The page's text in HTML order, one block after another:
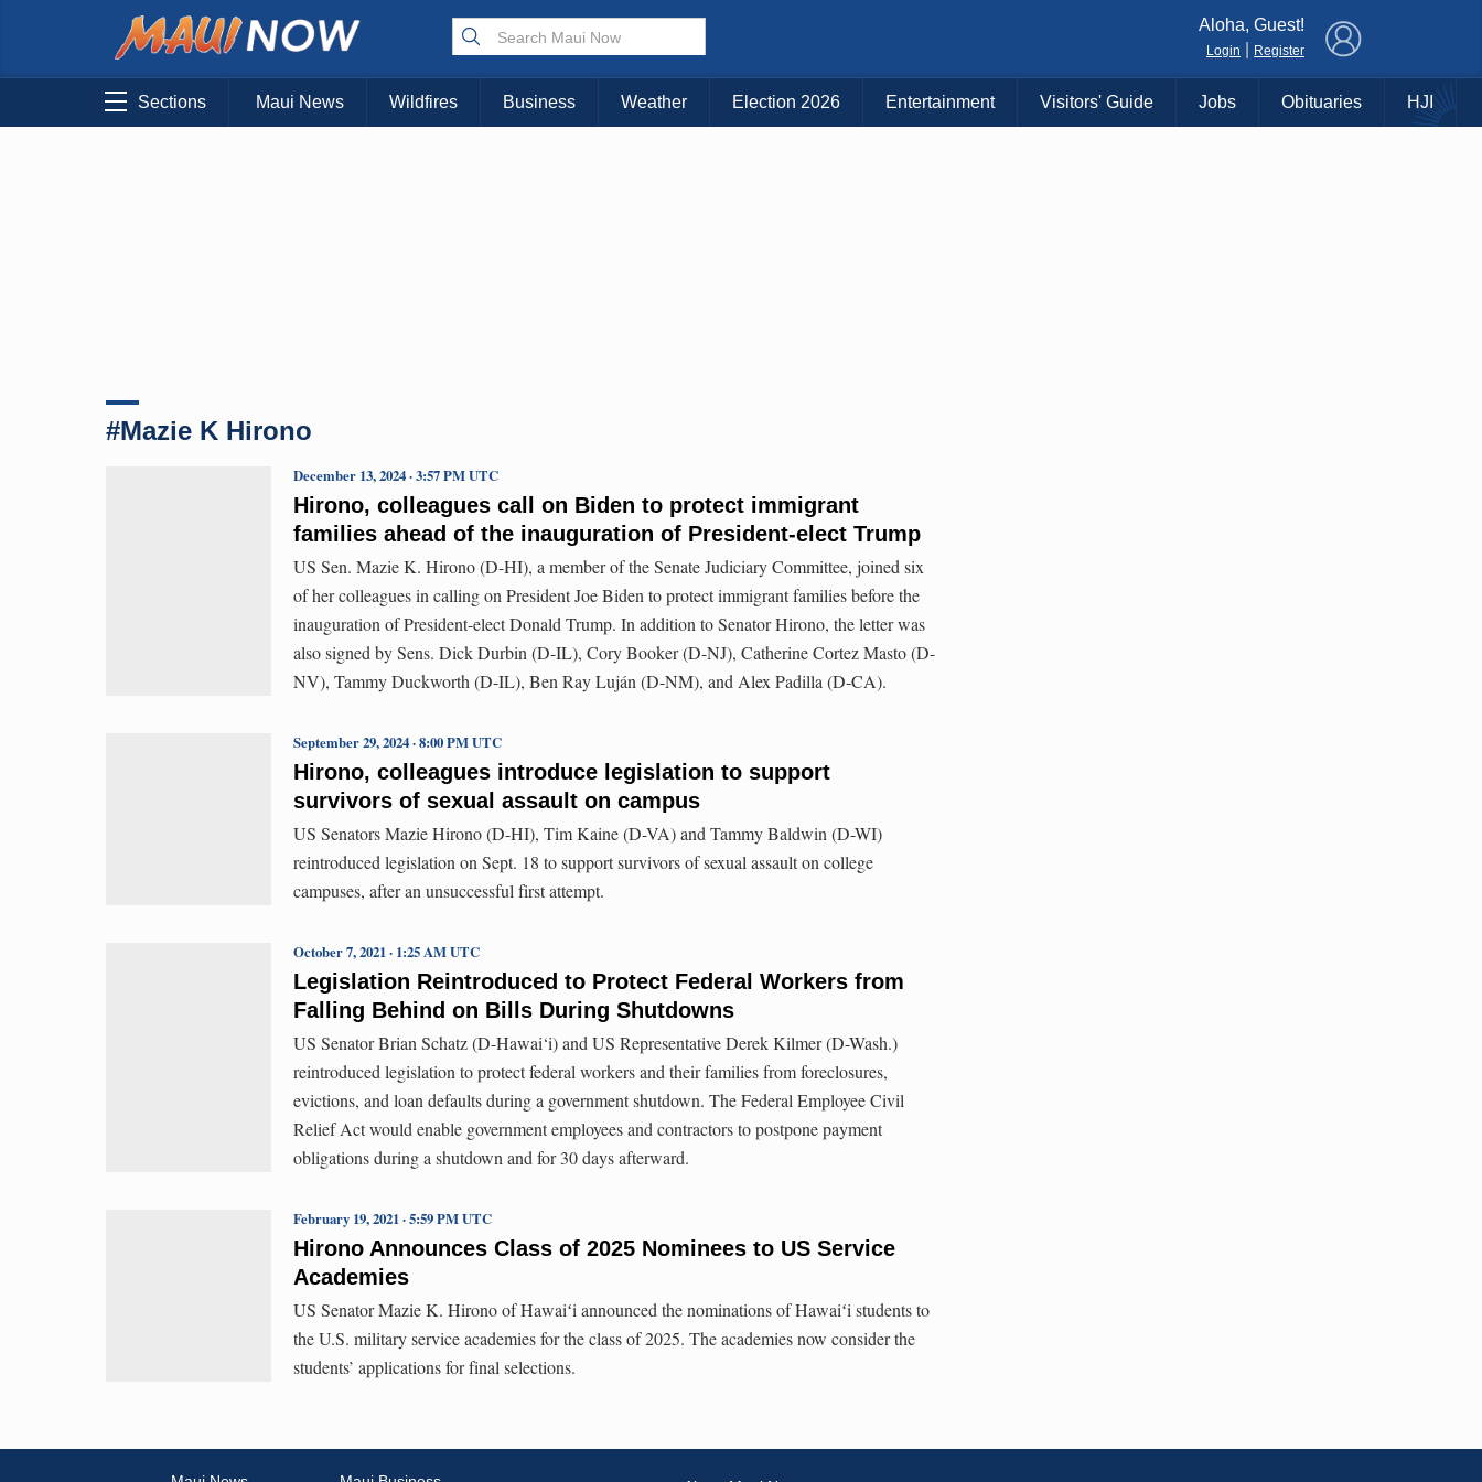
Aloha, Guest!
Login Register
Sections Maui News Wildfires Business Weather Election 2026 Entertainment Visitors' Guide Jobs Obituaries HJI
#Mazie K Hirono
Hirono, colleagues call on Biden to protect immigrant
families ahead of the inauguration of President-elect Trump
December 13, 2024 · 3:57 PM UTC
US Sen. Mazie K. Hirono (D-HI), a member of the Senate Judiciary Committee, joined six
of her colleagues in calling on President Joe Biden to protect immigrant families before the
inauguration of President-elect Donald Trump. In addition to Senator Hirono, the letter was
also signed by Sens. Dick Durbin (D-IL), Cory Booker (D-NJ), Catherine Cortez Masto (D-
NV), Tammy Duckworth (D-IL), Ben Ray Luján (D-NM), and Alex Padilla (D-CA).
Hirono, colleagues introduce legislation to support
survivors of sexual assault on campus
September 29, 2024 · 8:00 PM UTC
US Senators Mazie Hirono (D-HI), Tim Kaine (D-VA) and Tammy Baldwin (D-WI)
reintroduced legislation on Sept. 18 to support survivors of sexual assault on college
campuses, after an unsuccessful first attempt.
Legislation Reintroduced to Protect Federal Workers from
Falling Behind on Bills During Shutdowns
October 7, 2021 · 1:25 AM UTC
US Senator Brian Schatz (D-Hawai‘i) and US Representative Derek Kilmer (D-Wash.)
reintroduced legislation to protect federal workers and their families from foreclosures,
evictions, and loan defaults during a government shutdown. The Federal Employee Civil
Relief Act would enable government employees and contractors to postpone payment
obligations during a shutdown and for 30 days afterward.
Hirono Announces Class of 2025 Nominees to US Service
Academies
February 19, 2021 · 5:59 PM UTC
US Senator Mazie K. Hirono of Hawaiʻi announced the nominations of Hawaiʻi students to
the U.S. military service academies for the class of 2025. The academies now consider the
students’ applications for final selections.